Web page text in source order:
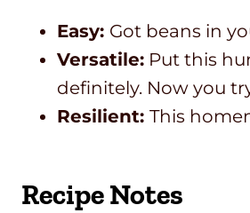
Easy: Got beans in
Versatile: Put this
definitely. Now you
Resilient: This
Recipe Notes